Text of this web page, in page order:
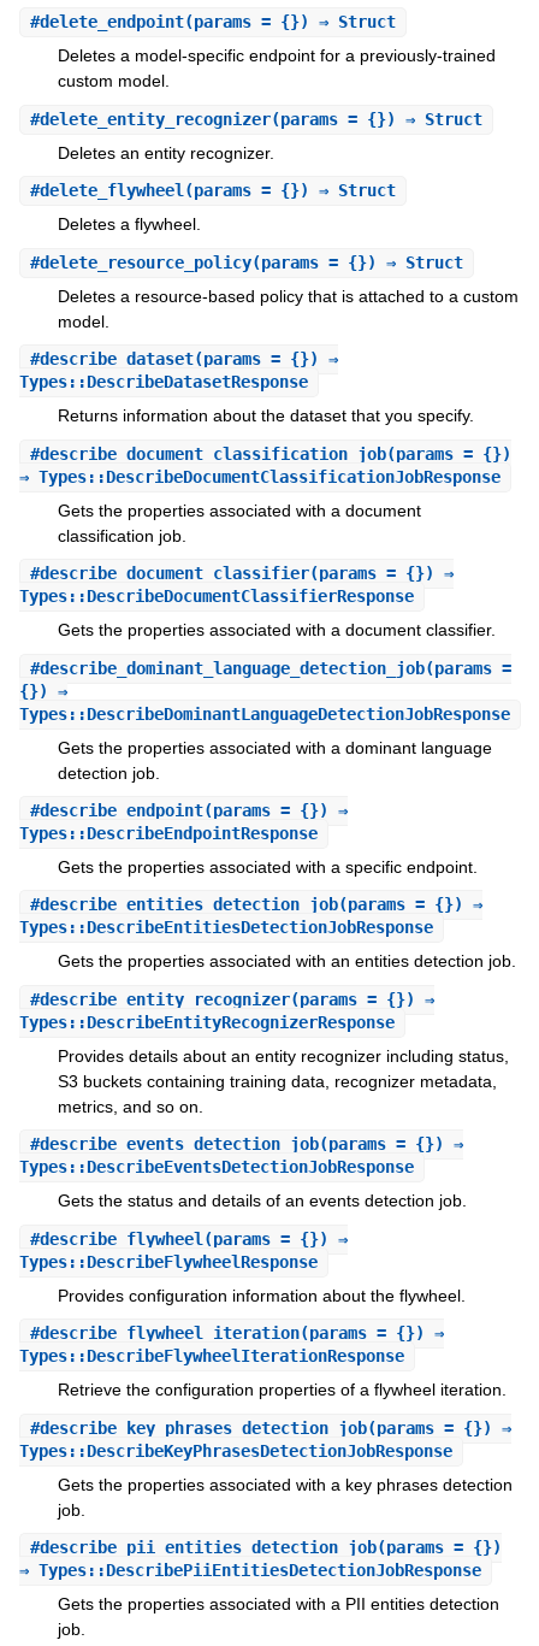
#delete_endpoint(params = {}) ⇒ Struct
Deletes a model-specific endpoint for a previously-trained
custom model.
#delete_entity_recognizer(params = {}) ⇒ Struct
Deletes an entity recognizer.
#delete_flywheel(params = {}) ⇒ Struct
Deletes a flywheel.
#delete_resource_policy(params = {}) ⇒ Struct
Deletes a resource-based policy that is attached to a custom
model.
#describe_dataset(params = {}) ⇒
Types::DescribeDatasetResponse
Returns information about the dataset that you specify.
#describe_document_classification_job(params = {})
⇒ Types::DescribeDocumentClassificationJobResponse
Gets the properties associated with a document
classification job.
#describe_document_classifier(params = {}) ⇒
Types::DescribeDocumentClassifierResponse
Gets the properties associated with a document classifier.
#describe_dominant_language_detection_job(params =
{}) ⇒
Types::DescribeDominantLanguageDetectionJobResponse
Gets the properties associated with a dominant language
detection job.
#describe_endpoint(params = {}) ⇒
Types::DescribeEndpointResponse
Gets the properties associated with a specific endpoint.
#describe_entities_detection_job(params = {}) ⇒
Types::DescribeEntitiesDetectionJobResponse
Gets the properties associated with an entities detection job.
#describe_entity_recognizer(params = {}) ⇒
Types::DescribeEntityRecognizerResponse
Provides details about an entity recognizer including status,
S3 buckets containing training data, recognizer metadata,
metrics, and so on.
#describe_events_detection_job(params = {}) ⇒
Types::DescribeEventsDetectionJobResponse
Gets the status and details of an events detection job.
#describe_flywheel (params = {}) ⇒
Types::DescribeFlywheelResponse
Provides configuration information about the flywheel.
#describe_flywheel_iteration(params = {}) ⇒
Types::DescribeFlywheelIterationResponse
Retrieve the configuration properties of a flywheel iteration.
#describe_key_phrases_detection_job(params = {}) ⇒
Types::DescribeKeyPhrasesDetectionJobResponse
Gets the properties associated with a key phrases detection
job.
#describe_pii_entities_detection_job(params = {})
⇒ Types::DescribePiiEntitiesDetectionJobResponse
Gets the properties associated with a PII entities detection
job.